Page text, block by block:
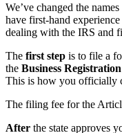
We’ve changed the
have first-hand
dealing with the IRS and
The first step is to file a
the Business
This is how you officially
The filing fee for the
After the state approves